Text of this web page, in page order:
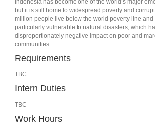
Indonesia has become one of the world’s major
but it is still home to widespread poverty and
million people live below the world poverty line and
particularly vulnerable to natural disasters, which
disproportionately negative impact on poor and
communities.
Requirements
TBC
Intern Duties
TBC
Work Hours